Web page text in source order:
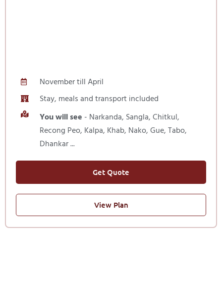
November till April
Stay, meals and transport included
You will see - Narkanda, Sangla, Chitkul,
Recong Peo, Kalpa, Khab, Nako, Gue, Tabo,
Dhankar ...
Get Quote
View Plan